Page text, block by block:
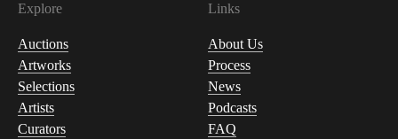
Explore
Auctions
Artworks
Selections
Artists
Curators
Links
About Us
Process
News
Podcasts
FAQ